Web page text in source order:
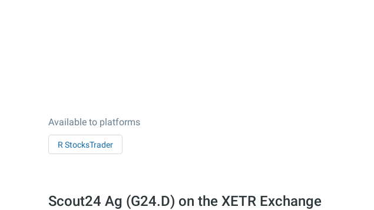
Available to platforms
R StocksTrader
Scout24 Ag (G24.D) on the XETR Exchange